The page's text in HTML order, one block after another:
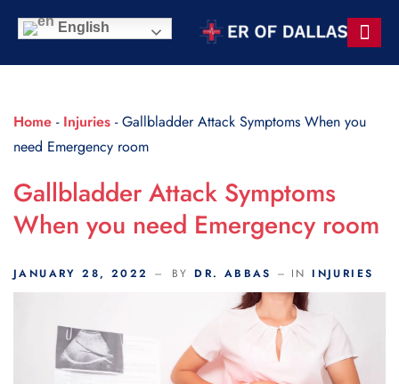
English
Home - Injuries -Gallbladder Attack Symptoms When you
need Emergency room
Gallbladder Attack Symptoms
When you need Emergency room
JANUARY 28, 2022 BY DR. ABBAS IN INJURIES
Scroll Indicator